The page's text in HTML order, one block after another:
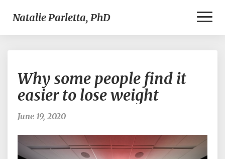
Natalie Parletta, PhD
some
people
find
weight
Why some people find it
easier to lose weight
June 19, 2020